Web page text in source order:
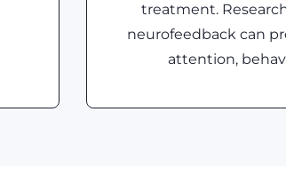
treatment.
neurofeedback can
attention,